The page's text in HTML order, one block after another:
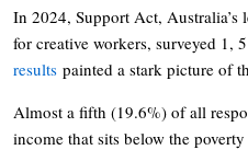
In 2024, Support Act, Australia’s
for creative workers, surveyed 1,
results painted a stark picture of
Almost a fifth (19.6%) of all
income that sits below the